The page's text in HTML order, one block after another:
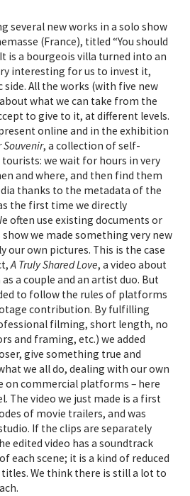
several new works in a solo show
(France), titled “You should
is a bourgeois villa turned into an
interesting for us to invest it,
All the works (with five new
what we can take from the
to give to it, at different levels.
online and in the exhibition
Souvenir, a collection of self-
we wait for hours in very
and where, and then find them
thanks to the metadata of the
the first time we directly
often use existing documents or
we made something very new
our own pictures. This is the case
A Truly Shared Love, a video about
a couple and an artist duo. But
to follow the rules of platforms
contribution. By fulfilling
filming, short length, no
and framing, etc.) we added
give something true and
we all do, dealing with our own
on commercial platforms – here
The video we just made is a first
of movie trailers, and was
If the clips are separately
edited video has a soundtrack
each scene; it is a kind of reduced
We think there is still a lot to